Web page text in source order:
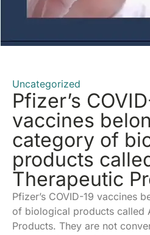
Uncategorized
Pfizer’s
vaccines
category of
products
Therapeutic
Pfizer’s COVID-19 vaccines
of biological products called
Products. They are not